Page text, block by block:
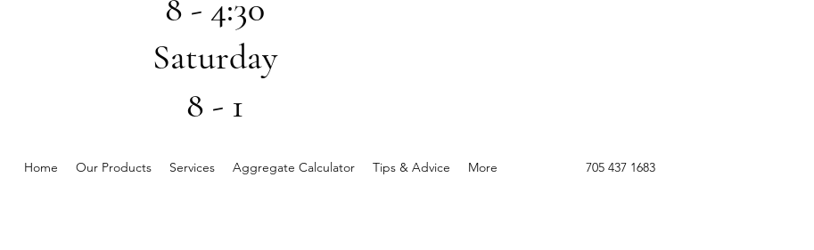
8 - 4:30
Saturday
8 - 1
Home Our Products Services Aggregate Calculator Tips & Advice More 705 437 1683